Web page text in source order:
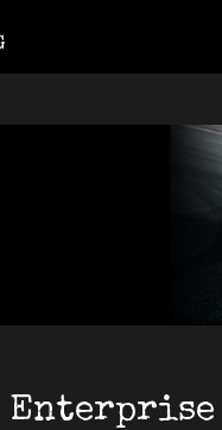
Enterprise